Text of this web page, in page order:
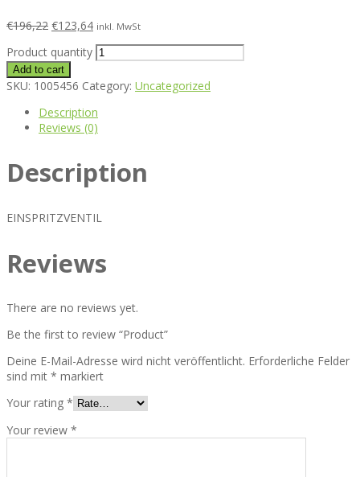
€196,22 €123,64 inkl. MwSt
Product quantity
Add to cart
SKU: 1005456 Category: Uncategorized
Description
Reviews (0)
Description
EINSPRITZVENTIL
Reviews
There are no reviews yet.
Be the first to review “Product”
Deine E-Mail-Adresse wird nicht veröffentlicht. Erforderliche Felder
sind mit * markiert
Your rating *
Your review *